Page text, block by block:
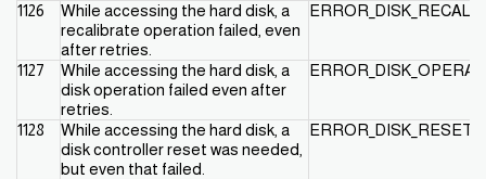
1126
While accessing the hard disk, a
recalibrate operation failed, even
after retries.
1127
While accessing the hard disk, a
disk operation failed even after
retries.
1128
While accessing the hard disk, a
disk controller reset was needed,
but even that failed.